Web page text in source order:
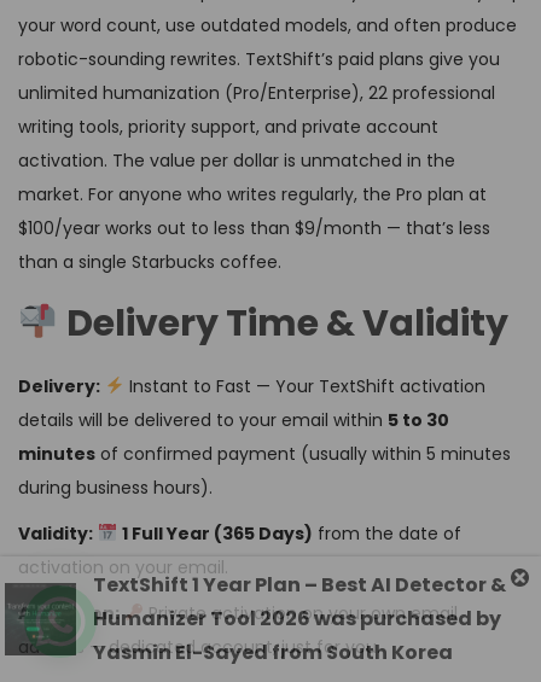
your word count, use outdated models, and often produce
robotic-sounding rewrites. TextShift’s paid plans give you
unlimited humanization (Pro/Enterprise), 22 professional
writing tools, priority support, and private account
activation. The value per dollar is unmatched in the
market. For anyone who writes regularly, the Pro plan at
$100/year works out to less than $9/month — that’s less
than a single Starbucks coffee.
Delivery Time & Validity
Delivery:
Instant to Fast — Your TextShift activation
details will be delivered to your email within 5 to 30
minutes of confirmed payment (usually within 5 minutes
during business hours).
Validity:
1 Full Year (365 Days) from the date of
activation on your email.
Activation:
Private activation on your own email
address — dedicated account, just for you.